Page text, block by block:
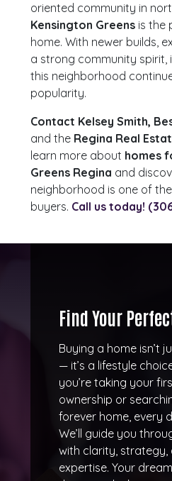
oriented community in
Kensington Greens is the
home. With newer builds,
a strong community spirit,
this neighborhood
popularity.
Contact Kelsey Smith,
and the Regina Real
learn more about homes
Greens Regina and
neighborhood is one of
buyers. Call us today!
Find Your
Buying a home isn’t
— it’s a lifestyle
you’re taking your
ownership or
forever home, every
We’ll guide you
with clarity, strategy,
expertise. Your